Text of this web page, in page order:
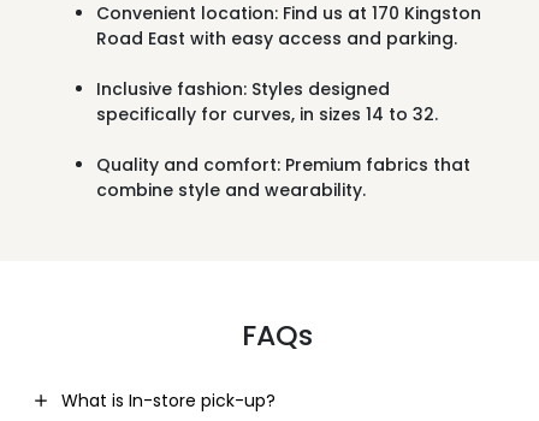
Convenient location: Find us at 170 Kingston
Road East with easy access and parking.
Inclusive fashion: Styles designed
specifically for curves, in sizes 14 to 32.
Quality and comfort: Premium fabrics that
combine style and wearability.
FAQs
What is In-store pick-up?